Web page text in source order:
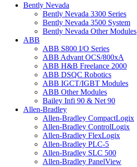
Bently Nevada
Bently Nevada 3300 Series
Bently Nevada 3500 System
Bently Nevada Other Modules
ABB
ABB S800 I/O Series
ABB Advant OCS/800xA
ABB H&B Freelance 2000
ABB DSQC Robotics
ABB IGCT/IGBT Modules
ABB Other Modules
Bailey Infi 90 & Net 90
Allen-Bradley
Allen-Bradley CompactLogix
Allen-Bradley ControlLogix
Allen-Bradley FlexLogix
Allen-Bradley PLC-5
Allen-Bradley SLC 500
Allen-Bradley PanelView